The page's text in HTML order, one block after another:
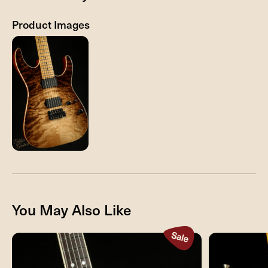
Product Images
You May Also Like